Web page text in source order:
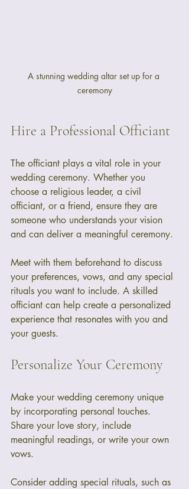
A stunning wedding altar set up for a
ceremony
Hire a Professional Officiant
The officiant plays a vital role in your
wedding ceremony. Whether you
choose a religious leader, a civil
officiant, or a friend, ensure they are
someone who understands your vision
and can deliver a meaningful ceremony.
Meet with them beforehand to discuss
your preferences, vows, and any special
rituals you want to include. A skilled
officiant can help create a personalized
experience that resonates with you and
your guests.
Personalize Your Ceremony
Make your wedding ceremony unique
by incorporating personal touches.
Share your love story, include
meaningful readings, or write your own
vows.
Consider adding special rituals, such as